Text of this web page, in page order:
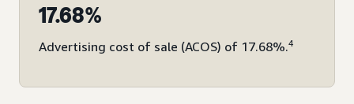
17.68%
Advertising cost of sale (ACOS) of 17.68%.4